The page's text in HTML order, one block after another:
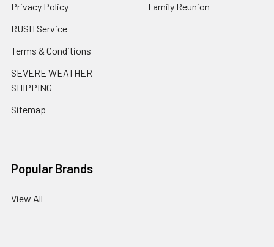
Privacy Policy
RUSH Service
Terms & Conditions
SEVERE WEATHER
SHIPPING
Sitemap
Family Reunion
Popular Brands
View All